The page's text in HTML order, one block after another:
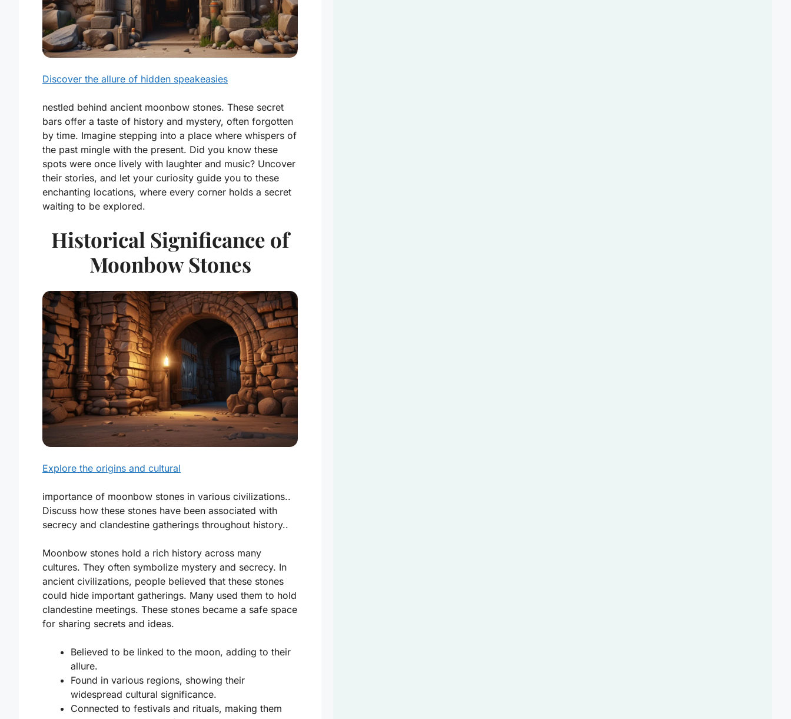
Discover the allure of hidden speakeasies
nestled behind ancient moonbow stones. These secret
bars offer a taste of history and mystery, often forgotten
by time. Imagine stepping into a place where whispers of
the past mingle with the present. Did you know these
spots were once lively with laughter and music? Uncover
their stories, and let your curiosity guide you to these
enchanting locations, where every corner holds a secret
waiting to be explored.
Historical Significance of
Moonbow Stones
Explore the origins and cultural
importance of moonbow stones in various civilizations..
Discuss how these stones have been associated with
secrecy and clandestine gatherings throughout history..
Moonbow stones hold a rich history across many
cultures. They often symbolize mystery and secrecy. In
ancient civilizations, people believed that these stones
could hide important gatherings. Many used them to hold
clandestine meetings. These stones became a safe space
for sharing secrets and ideas.
Believed to be linked to the moon, adding to their
allure.
Found in various regions, showing their
widespread cultural significance.
Connected to festivals and rituals, making them